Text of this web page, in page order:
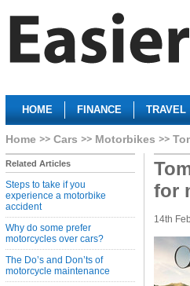
HOME FINANCE TRAVEL
Home Cars Motorbikes
Related Articles
Steps to take if you
experience a motorbike
accident
Why do some prefer
motorcycles over cars?
The Do’s and Don’ts of
motorcycle maintenance
for
14th